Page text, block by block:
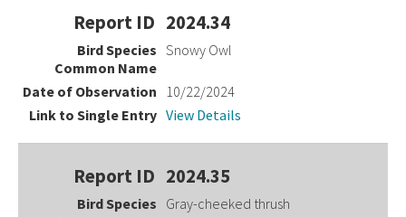
2024.34
Snowy Owl
10/22/2024
View Details
2024.35
Gray-cheeked thrush